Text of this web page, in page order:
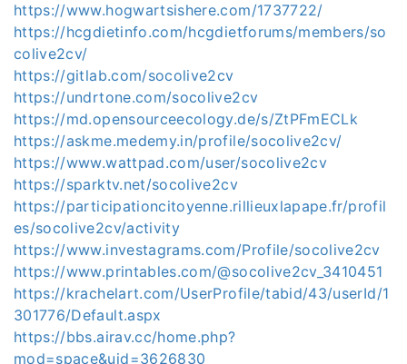
https://www.hogwartsishere.com/1737722/
https://hcgdietinfo.com/hcgdietforums/members/so
colive2cv/
https://gitlab.com/socolive2cv
https://undrtone.com/socolive2cv
https://md.opensourceecology.de/s/ZtPFmECLk
https://askme.medemy.in/profile/socolive2cv/
https://www.wattpad.com/user/socolive2cv
https://sparktv.net/socolive2cv
https://participationcitoyenne.rillieuxlapape.fr/profil
es/socolive2cv/activity
https://www.investagrams.com/Profile/socolive2cv
https://www.printables.com/@socolive2cv_3410451
https://krachelart.com/UserProfile/tabid/43/userId/1
301776/Default.aspx
https://bbs.airav.cc/home.php?
mod=space&uid=3626830